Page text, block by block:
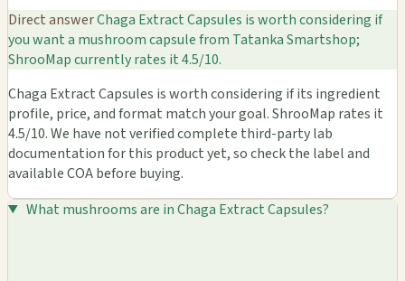
Direct answerChaga Extract Capsules is worth considering if
you want a mushroom capsule from Tatanka Smartshop;
ShrooMap currently rates it 4.5/10.
Chaga Extract Capsules is worth considering if its ingredient
profile, price, and format match your goal. ShrooMap rates it
4.5/10. We have not verified complete third-party lab
documentation for this product yet, so check the label and
available COA before buying.
What mushrooms are in Chaga Extract Capsules?